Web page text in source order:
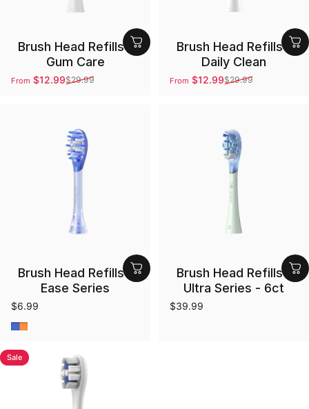
Brush Head Refills -
Gum Care
Sale price
From $12.99
Regular price$29.99
Brush Head Refills -
Daily Clean
Sale price
From $12.99
Regular price$29.99
Brush Head Refills -
Ease Series
$6.99
BlueOrange
Brush Head Refills -
Ultra Series - 6ct
$39.99
Sale